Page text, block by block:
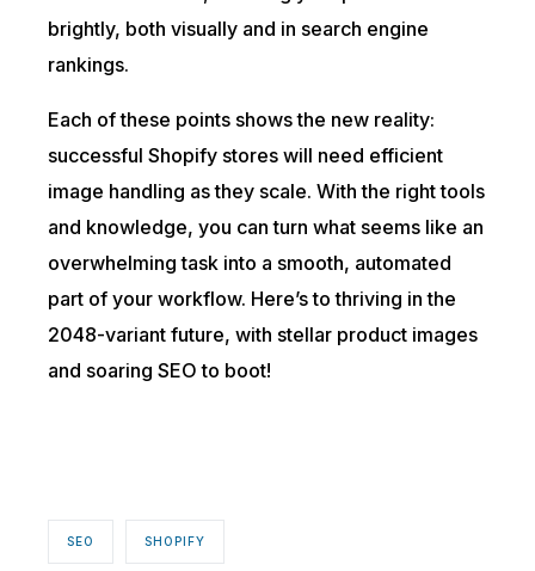
brightly, both visually and in search engine
rankings.
Each of these points shows the new reality:
successful Shopify stores will need efficient
image handling as they scale. With the right tools
and knowledge, you can turn what seems like an
overwhelming task into a smooth, automated
part of your workflow. Here’s to thriving in the
2048-variant future, with stellar product images
and soaring SEO to boot!
SEO SHOPIFY